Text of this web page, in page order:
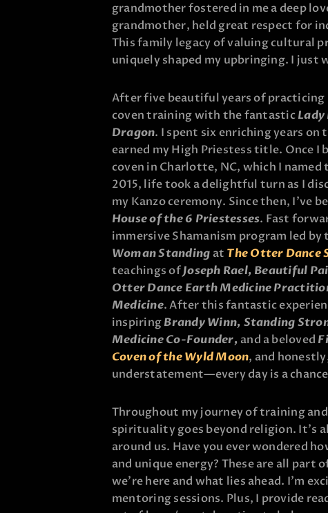
grandmother fostered in me a deep
grandmother, held great respect for
This family legacy of valuing cultural
uniquely shaped my upbringing. I just
After five beautiful years of practicing
coven training with the fantastic
Dragon. I spent six enriching years on
earned my High Priestess title. Once I
coven in Charlotte, NC, which I named
2015, life took a delightful turn as I
my Kanzo ceremony. Since then, I’ve
House of the 6 Priestesses. Fast
immersive Shamanism program led
Woman Standing at The Otter Dance
teachings ofJoseph Rael, Beautiful
Otter Dance Earth Medicine
Medicine. After this fantastic
inspiringBrandy Winn, Standing
Medicine Co-Founder, and a beloved
Coven of the Wyld Moon, and
understatement—every day is a
Throughout my journey of training
spirituality goes beyond religion. It’s
around us. Have you ever wondered
and unique energy? These are all
we’re here and what lies ahead. I’m
mentoring sessions. Plus, I provide